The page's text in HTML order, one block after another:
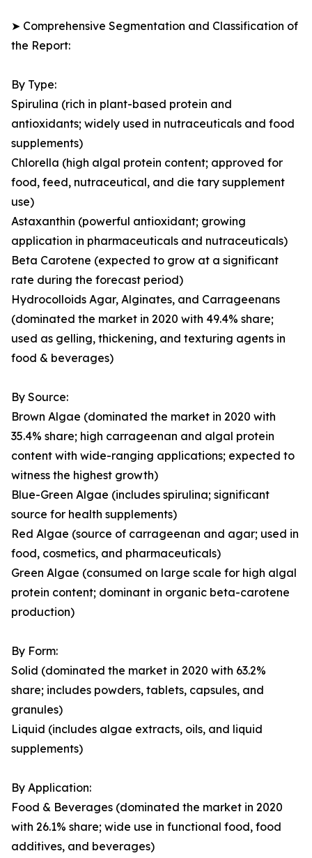
➤ Comprehensive Segmentation and Classification of
the Report:
By Type:
Spirulina (rich in plant-based protein and
antioxidants; widely used in nutraceuticals and food
supplements)
Chlorella (high algal protein content; approved for
food, feed, nutraceutical, and die tary supplement
use)
Astaxanthin (powerful antioxidant; growing
application in pharmaceuticals and nutraceuticals)
Beta Carotene (expected to grow at a significant
rate during the forecast period)
Hydrocolloids Agar, Alginates, and Carrageenans
(dominated the market in 2020 with 49.4% share;
used as gelling, thickening, and texturing agents in
food & beverages)
By Source:
Brown Algae (dominated the market in 2020 with
35.4% share; high carrageenan and algal protein
content with wide-ranging applications; expected to
witness the highest growth)
Blue-Green Algae (includes spirulina; significant
source for health supplements)
Red Algae (source of carrageenan and agar; used in
food, cosmetics, and pharmaceuticals)
Green Algae (consumed on large scale for high algal
protein content; dominant in organic beta-carotene
production)
By Form:
Solid (dominated the market in 2020 with 63.2%
share; includes powders, tablets, capsules, and
granules)
Liquid (includes algae extracts, oils, and liquid
supplements)
By Application:
Food & Beverages (dominated the market in 2020
with 26.1% share; wide use in functional food, food
additives, and beverages)